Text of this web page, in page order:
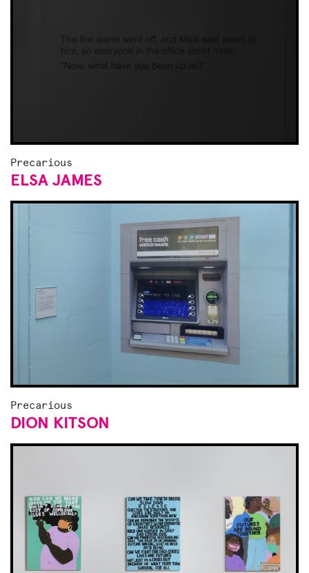
Precarious
ELSA JAMES
Precarious
DION KITSON